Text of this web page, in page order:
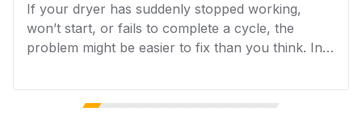
DLEX3570V LG LG Dryer
DLEX4200B LG LG Dryer
DLEX4500B LG LG Washer
If your dryer has suddenly stopped working,
won’t start, or fails to complete a cycle, the
problem might be easier to fix than you think. In
get your dryer running again without the need for
expensive repairs. In this guide, we’ll walk you